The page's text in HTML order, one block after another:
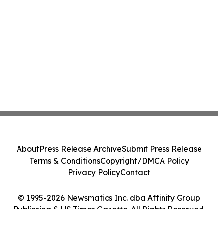
© 1995-2026 Newsmatics Inc. dba Affinity Group
Publishing & US Times Gazette. All Rights Reserved.
AboutPress Release ArchiveSubmit Press Release
Terms & ConditionsCopyright/DMCA Policy
Privacy PolicyContact